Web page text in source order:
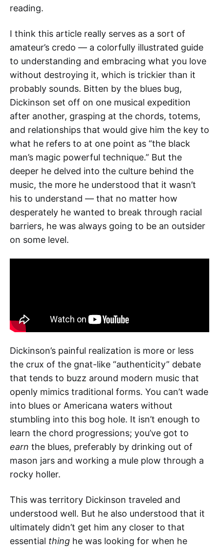
reading.
I think this article really serves as a sort of
amateur’s credo — a colorfully illustrated guide
to understanding and embracing what you love
without destroying it, which is trickier than it
probably sounds. Bitten by the blues bug,
Dickinson set off on one musical expedition
after another, grasping at the chords, totems,
and relationships that would give him the key to
what he refers to at one point as “the black
man’s magic powerful technique.” But the
deeper he delved into the culture behind the
music, the more he understood that it wasn’t
his to understand — that no matter how
desperately he wanted to break through racial
barriers, he was always going to be an outsider
on some level.
Dickinson’s painful realization is more or less
the crux of the gnat-like “authenticity” debate
that tends to buzz around modern music that
openly mimics traditional forms. You can’t wade
into blues or Americana waters without
stumbling into this bog hole. It isn’t enough to
learn the chord progressions; you’ve got to
earn the blues, preferably by drinking out of
mason jars and working a mule plow through a
rocky holler.
This was territory Dickinson traveled and
understood well. But he also understood that it
ultimately didn’t get him any closer to that
essential thing he was looking for when he